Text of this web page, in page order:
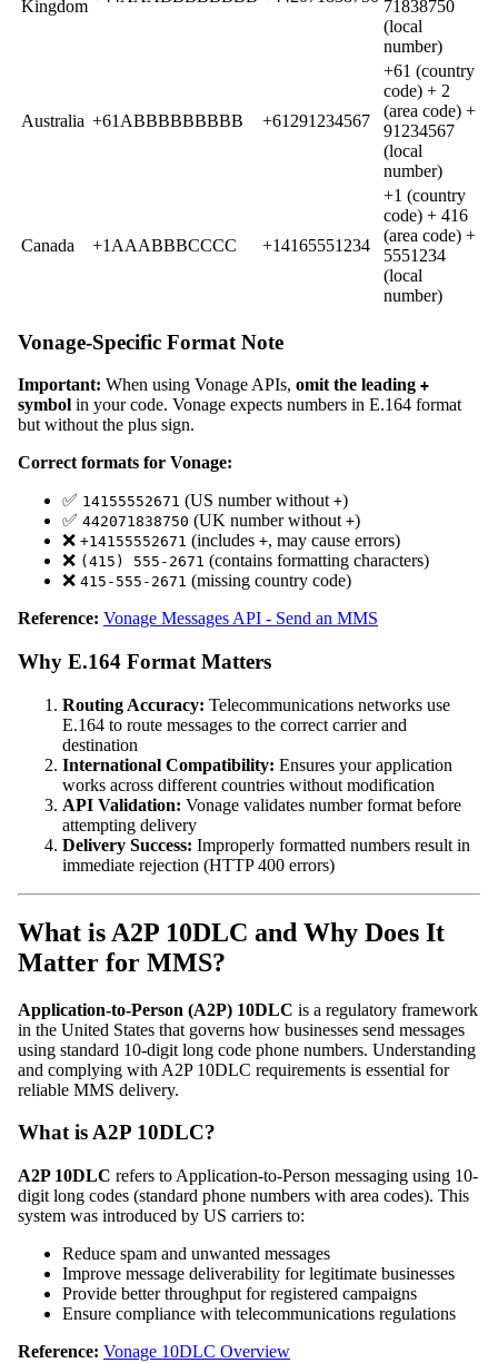
Kingdom
71838750
(local
number)
Australia +61ABBBBBBBBB +61291234567
+61 (country
code) + 2
(area code) +
91234567
(local
number)
Canada +1AAABBBCCCC +14165551234
+1 (country
code) + 416
(area code) +
5551234
(local
number)
Vonage-Specific Format Note
Important: When using Vonage APIs, omit the leading +
symbol in your code. Vonage expects numbers in E.164 format
but without the plus sign.
Correct formats for Vonage:
✅ 14155552671 (US number without +)
✅ 442071838750 (UK number without +)
❌ +14155552671 (includes +, may cause errors)
❌ (415) 555-2671 (contains formatting characters)
❌ 415-555-2671 (missing country code)
Reference: Vonage Messages API - Send an MMS
Why E.164 Format Matters
Routing Accuracy: Telecommunications networks use
E.164 to route messages to the correct carrier and
destination
International Compatibility: Ensures your application
works across different countries without modification
API Validation: Vonage validates number format before
attempting delivery
Delivery Success: Improperly formatted numbers result in
immediate rejection (HTTP 400 errors)
What is A2P 10DLC and Why Does It
Matter for MMS?
Application-to-Person (A2P) 10DLC is a regulatory framework
in the United States that governs how businesses send messages
using standard 10-digit long code phone numbers. Understanding
and complying with A2P 10DLC requirements is essential for
reliable MMS delivery.
What is A2P 10DLC?
A2P 10DLC refers to Application-to-Person messaging using 10-
digit long codes (standard phone numbers with area codes). This
system was introduced by US carriers to:
Reduce spam and unwanted messages
Improve message deliverability for legitimate businesses
Provide better throughput for registered campaigns
Ensure compliance with telecommunications regulations
Reference: Vonage 10DLC Overview